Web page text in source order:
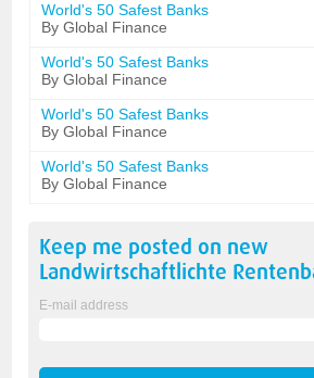
World's 50 Safest Banks
By Global Finance
World's 50 Safest Banks
By Global Finance
World's 50 Safest Banks
By Global Finance
World's 50 Safest Banks
By Global Finance
Keep me posted on new
Landwirtschaftlichte
E-mail address